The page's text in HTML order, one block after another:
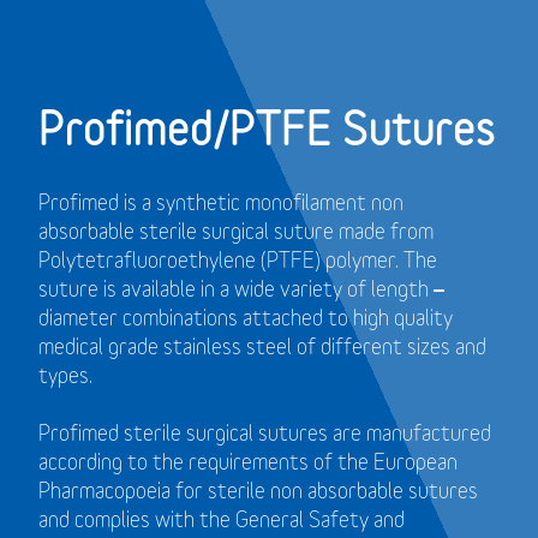
Profimed/PTFE Sutures
Profimed is a synthetic monofilament non
absorbable sterile surgical suture made from
Polytetrafluoroethylene (PTFE) polymer. The
suture is available in a wide variety of length –
diameter combinations attached to high quality
medical grade stainless steel of different sizes and
types.
Profimed sterile surgical sutures are manufactured
according to the requirements of the European
Pharmacopoeia for sterile non absorbable sutures
and complies with the General Safety and